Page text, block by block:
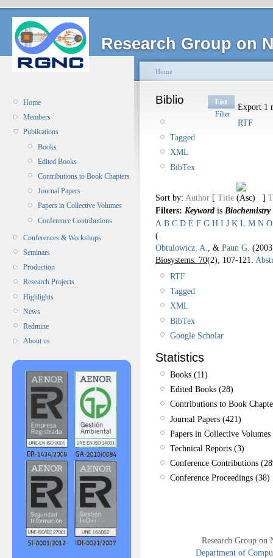
Research Group on
Home
Members
Publications
Books
Edited Books
Contributions to Book Chapters
Journal Papers
Papers in Collective Volumes
Conference Contributions
Conferences & Workshops
Seminars
Production
Research Projects
Highlights
News
Redmine
About us
Home
Biblio
List
Filter
Export 1
RTF
Tagged
XML
BibTex
Sort by: Author [ Title ]
Filters: Keyword is Biochemistry
A B C D E F G H I J K L M N O
(
Obtulowicz, A.
, & Paun G.
Biosystems. 70(2), 107-121.
RTF
Tagged
XML
BibTex
Google Scholar
Statistics
Books (11)
Edited Books (28)
Contributions to Book
Journal Papers (421)
Papers in Collective
Technical Reports (3)
Conference Contributions
Conference Proceedings (38)
Research Group
Department of